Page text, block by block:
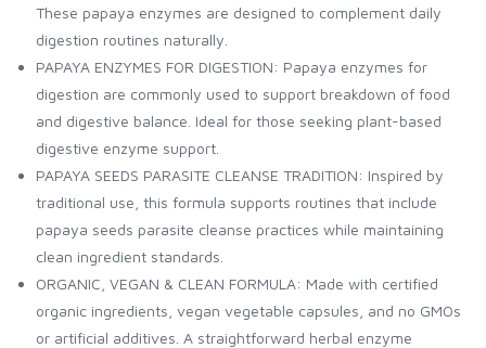
These papaya enzymes are designed to complement daily
digestion routines naturally.
PAPAYA ENZYMES FOR DIGESTION: Papaya enzymes for
digestion are commonly used to support breakdown of food
and digestive balance. Ideal for those seeking plant-based
digestive enzyme support.
PAPAYA SEEDS PARASITE CLEANSE TRADITION: Inspired by
traditional use, this formula supports routines that include
papaya seeds parasite cleanse practices while maintaining
clean ingredient standards.
ORGANIC, VEGAN & CLEAN FORMULA: Made with certified
organic ingredients, vegan vegetable capsules, and no GMOs
or artificial additives. A straightforward herbal enzyme